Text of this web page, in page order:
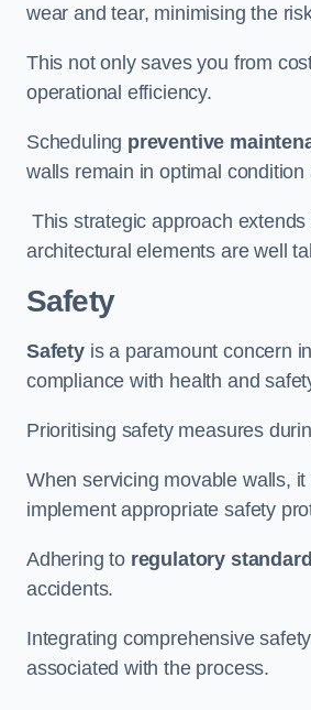
wear and tear, minimising the
This not only saves you from
operational efficiency.
Scheduling preventive
walls remain in optimal
This strategic approach
architectural elements are well
Safety
Safetyis a paramount concern
compliance with health and
Prioritising safety measures
When servicing movable walls,
implement appropriate safety
Adhering to regulatory
accidents.
Integrating comprehensive
associated with the process.